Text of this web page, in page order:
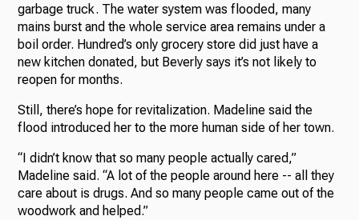
garbage truck. The water system was flooded, many
mains burst and the whole service area remains under a
boil order. Hundred’s only grocery store did just have a
new kitchen donated, but Beverly says it’s not likely to
reopen for months.
Still, there’s hope for revitalization. Madeline said the
flood introduced her to the more human side of her town.
“I didn’t know that so many people actually cared,”
Madeline said. “A lot of the people around here -- all they
care about is drugs. And so many people came out of the
woodwork and helped.”